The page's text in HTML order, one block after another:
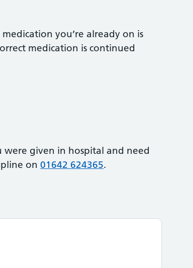
you’re already on is
medication is continued
were given in hospital and need
on01642 624365.